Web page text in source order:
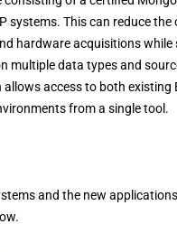
systems. This can reduce
hardware acquisitions
multiple data types and
access to both existing
from a single tool.
and the new